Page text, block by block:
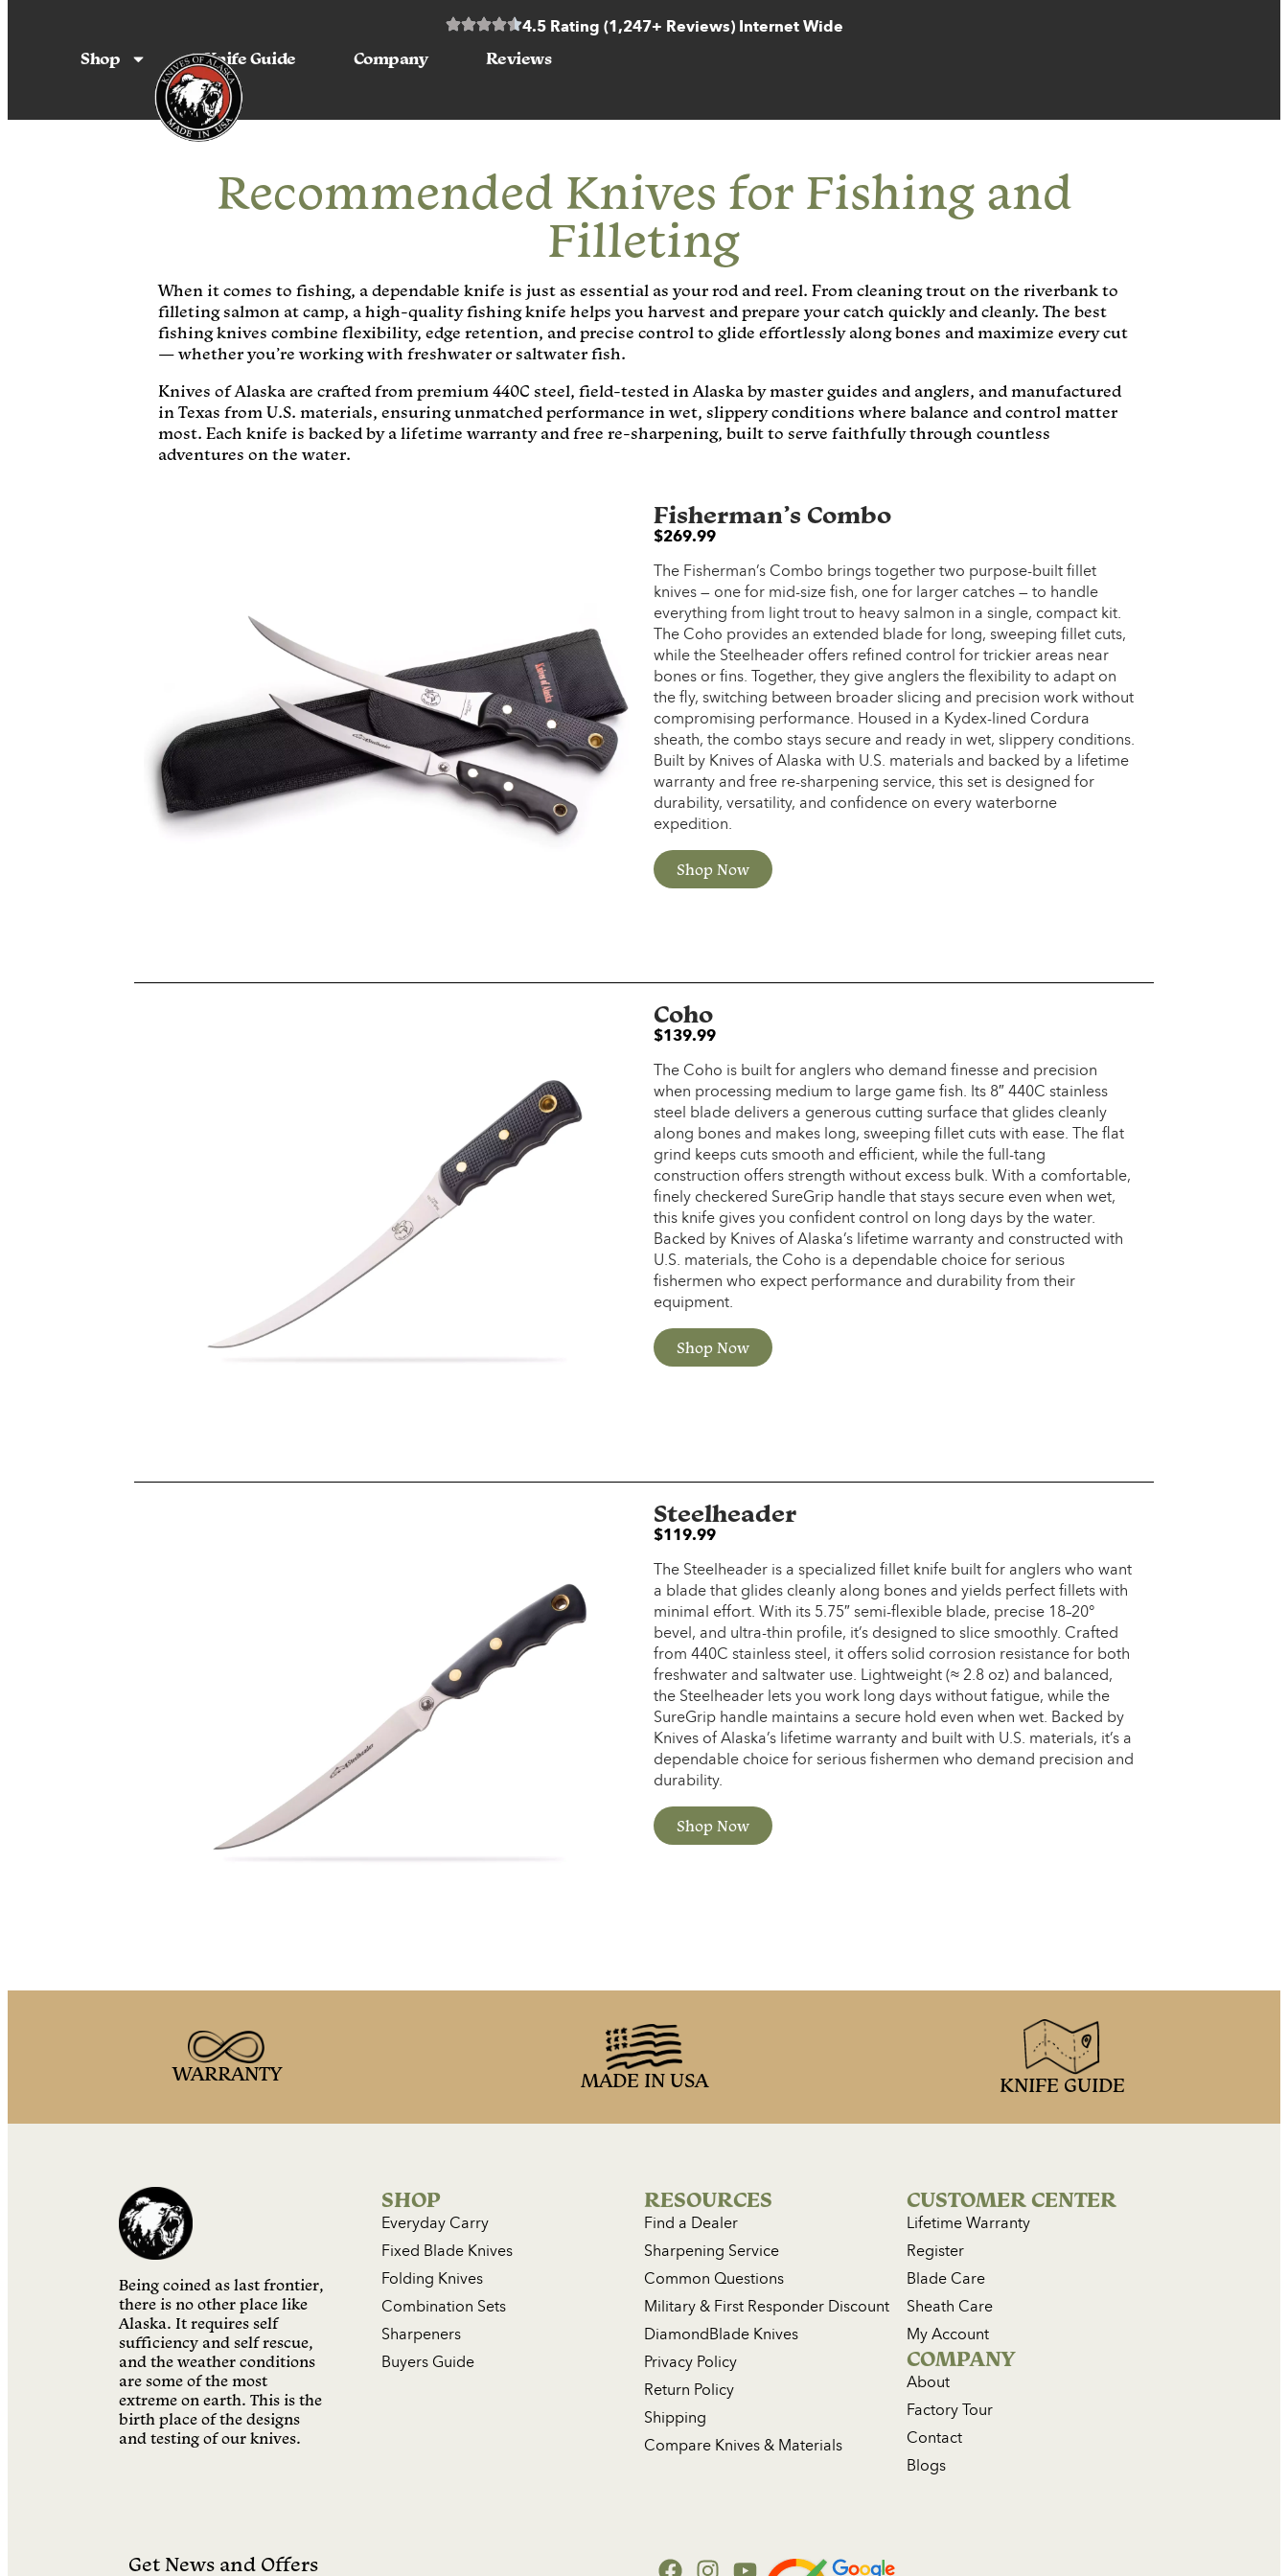
4.5 Rating (1,247+ Reviews) Internet Wide
Shop Knife Guide Company Reviews
Recommended Knives for Fishing and
Filleting
When it comes to fishing, a dependable knife is just as essential as your rod and reel. From cleaning trout on the riverbank to
filleting salmon at camp, a high-quality fishing knife helps you harvest and prepare your catch quickly and cleanly. The best
fishing knives combine flexibility, edge retention, and precise control to glide effortlessly along bones and maximize every cut
— whether you’re working with freshwater or saltwater fish.
Knives of Alaska are crafted from premium 440C steel, field-tested in Alaska by master guides and anglers, and manufactured
in Texas from U.S. materials, ensuring unmatched performance in wet, slippery conditions where balance and control matter
most. Each knife is backed by a lifetime warranty and free re-sharpening, built to serve faithfully through countless
adventures on the water.
Fisherman’s Combo
$269.99
The Fisherman’s Combo brings together two purpose-built fillet
knives — one for mid-size fish, one for larger catches — to handle
everything from light trout to heavy salmon in a single, compact kit.
The Coho provides an extended blade for long, sweeping fillet cuts,
while the Steelheader offers refined control for trickier areas near
bones or fins. Together, they give anglers the flexibility to adapt on
the fly, switching between broader slicing and precision work without
compromising performance. Housed in a Kydex-lined Cordura
sheath, the combo stays secure and ready in wet, slippery conditions.
Built by Knives of Alaska with U.S. materials and backed by a lifetime
warranty and free re-sharpening service, this set is designed for
durability, versatility, and confidence on every waterborne
expedition.
Shop Now
Coho
$139.99
The Coho is built for anglers who demand finesse and precision
when processing medium to large game fish. Its 8″ 440C stainless
steel blade delivers a generous cutting surface that glides cleanly
along bones and makes long, sweeping fillet cuts with ease. The flat
grind keeps cuts smooth and efficient, while the full-tang
construction offers strength without excess bulk. With a comfortable,
finely checkered SureGrip handle that stays secure even when wet,
this knife gives you confident control on long days by the water.
Backed by Knives of Alaska’s lifetime warranty and constructed with
U.S. materials, the Coho is a dependable choice for serious
fishermen who expect performance and durability from their
equipment.
Shop Now
Steelheader
$119.99
The Steelheader is a specialized fillet knife built for anglers who want
a blade that glides cleanly along bones and yields perfect fillets with
minimal effort. With its 5.75″ semi-flexible blade, precise 18–20°
bevel, and ultra-thin profile, it’s designed to slice smoothly. Crafted
from 440C stainless steel, it offers solid corrosion resistance for both
freshwater and saltwater use. Lightweight (≈ 2.8 oz) and balanced,
the Steelheader lets you work long days without fatigue, while the
SureGrip handle maintains a secure hold even when wet. Backed by
Knives of Alaska’s lifetime warranty and built with U.S. materials, it’s a
dependable choice for serious fishermen who demand precision and
durability.
Shop Now
WARRANTY MADE IN USA KNIFE GUIDE
Being coined as last frontier,
there is no other place like
Alaska. It requires self
sufficiency and self rescue,
and the weather conditions
are some of the most
extreme on earth. This is the
birth place of the designs
and testing of our knives.
SHOP
Everyday Carry
Fixed Blade Knives
Folding Knives
Combination Sets
Sharpeners
Buyers Guide
RESOURCES
Find a Dealer
Sharpening Service
Common Questions
Military & First Responder Discount
DiamondBlade Knives
Privacy Policy
Return Policy
Shipping
Compare Knives & Materials
CUSTOMER CENTER
Lifetime Warranty
Register
Blade Care
Sheath Care
My Account
COMPANY
About
Factory Tour
Contact
Blogs
Get News and Offers